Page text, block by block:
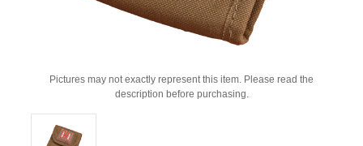
Pictures may not exactly represent this item. Please read the
description before purchasing.